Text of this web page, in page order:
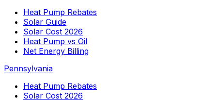
Heat Pump Rebates
Solar Guide
Solar Cost 2026
Heat Pump vs Oil
Net Energy Billing
Pennsylvania
Heat Pump Rebates
Solar Cost 2026